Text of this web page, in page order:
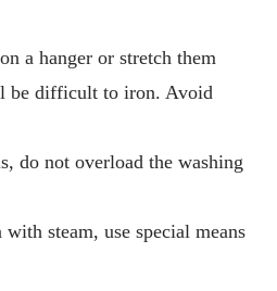
a hanger or stretch them
be difficult to iron. Avoid
do not overload the washing
steam, use special means